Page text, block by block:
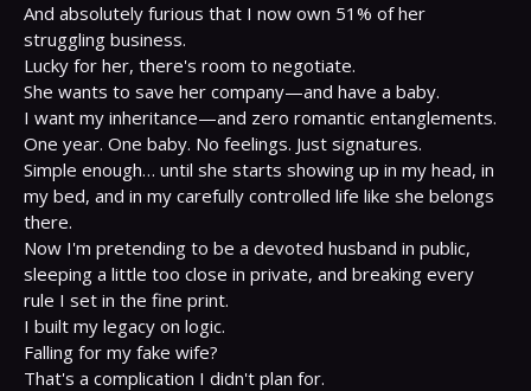
And absolutely furious that I now own 51% of her
struggling business.
Lucky for her, there's room to negotiate.
She wants to save her company—and have a baby.
I want my inheritance—and zero romantic entanglements.
One year. One baby. No feelings. Just signatures.
Simple enough… until she starts showing up in my head, in
my bed, and in my carefully controlled life like she belongs
there.
Now I'm pretending to be a devoted husband in public,
sleeping a little too close in private, and breaking every
rule I set in the fine print.
I built my legacy on logic.
Falling for my fake wife?
That's a complication I didn't plan for.